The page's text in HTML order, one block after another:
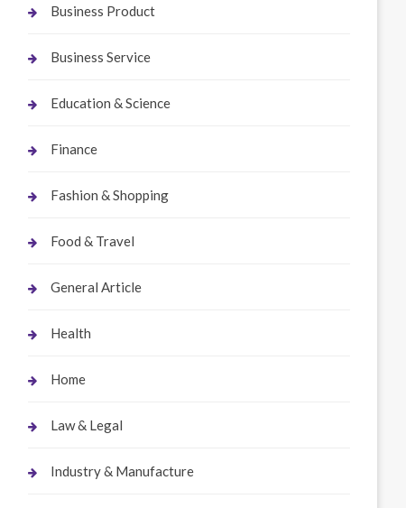
Business Product
Business Service
Education & Science
Finance
Fashion & Shopping
Food & Travel
General Article
Health
Home
Law & Legal
Industry & Manufacture